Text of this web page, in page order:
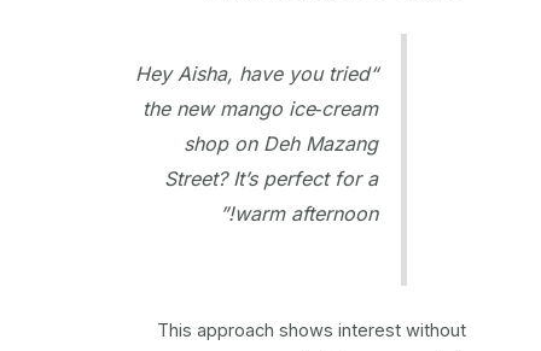
“Hey Aisha, have you tried
the new mango ice‑cream
shop on Deh Mazang
Street? It’s perfect for a
warm afternoon!”
This approach shows interest without